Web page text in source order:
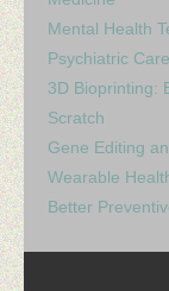
Mental Health
Psychiatric Care
3D Bioprinting:
Scratch
Gene Editing
Wearable
Better